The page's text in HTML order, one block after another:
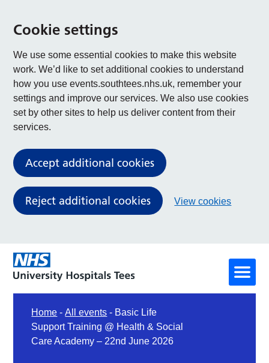
Cookie settings
We use some essential cookies to make this website
work. We’d like to set additional cookies to understand
how you use events.southtees.nhs.uk, remember your
settings and improve our services. We also use cookies
set by other sites to help us deliver content from their
services.
Accept additional cookies
Reject additional cookies View cookies
Home -All events - Basic Life
Support Training @ Health & Social
Care Academy – 22nd June 2026